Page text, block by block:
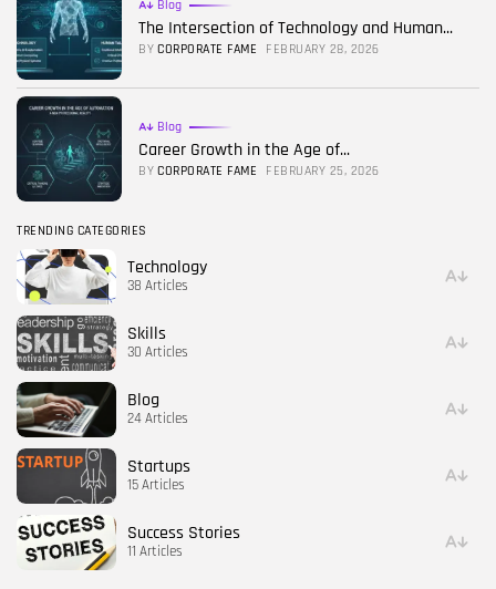
Blog
The Intersection of Technology and Human...
BY CORPORATE FAME FEBRUARY 28, 2026
Blog
Career Growth in the Age of...
BY CORPORATE FAME FEBRUARY 25, 2026
TRENDING CATEGORIES
Technology
38 Articles
Skills
30 Articles
Blog
24 Articles
Startups
15 Articles
Success Stories
11 Articles